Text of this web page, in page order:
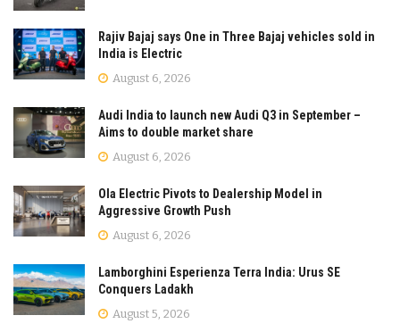
Rajiv Bajaj says One in Three Bajaj vehicles sold in
India is Electric
August 6, 2026
Audi India to launch new Audi Q3 in September –
Aims to double market share
August 6, 2026
Ola Electric Pivots to Dealership Model in
Aggressive Growth Push
August 6, 2026
Lamborghini Esperienza Terra India: Urus SE
Conquers Ladakh
August 5, 2026